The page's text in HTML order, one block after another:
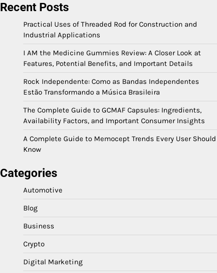
Recent Posts
Practical Uses of Threaded Rod for Construction and
Industrial Applications
I AM the Medicine Gummies Review: A Closer Look at
Features, Potential Benefits, and Important Details
Rock Independente: Como as Bandas Independentes
Estão Transformando a Música Brasileira
The Complete Guide to GCMAF Capsules: Ingredients,
Availability Factors, and Important Consumer Insights
A Complete Guide to Memocept Trends Every User Should
Know
Categories
Automotive
Blog
Business
Crypto
Digital Marketing